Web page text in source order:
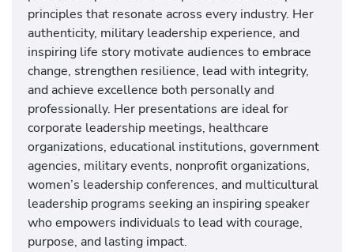
principles that resonate across every industry. Her
authenticity, military leadership experience, and
inspiring life story motivate audiences to embrace
change, strengthen resilience, lead with integrity,
and achieve excellence both personally and
professionally. Her presentations are ideal for
corporate leadership meetings, healthcare
organizations, educational institutions, government
agencies, military events, nonprofit organizations,
women’s leadership conferences, and multicultural
leadership programs seeking an inspiring speaker
who empowers individuals to lead with courage,
purpose, and lasting impact.